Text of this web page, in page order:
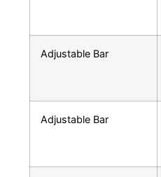
Adjustable Bar
Adjustable Bar